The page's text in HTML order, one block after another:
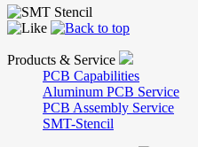
Products & Service
PCB Capabilities
Aluminum PCB Service
PCB Assembly Service
SMT-Stencil